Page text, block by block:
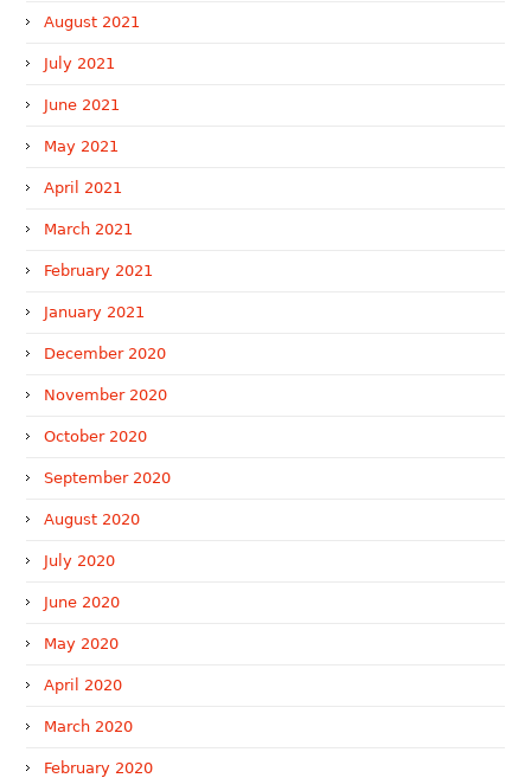
August 2021
July 2021
June 2021
May 2021
April 2021
March 2021
February 2021
January 2021
December 2020
November 2020
October 2020
September 2020
August 2020
July 2020
June 2020
May 2020
April 2020
March 2020
February 2020